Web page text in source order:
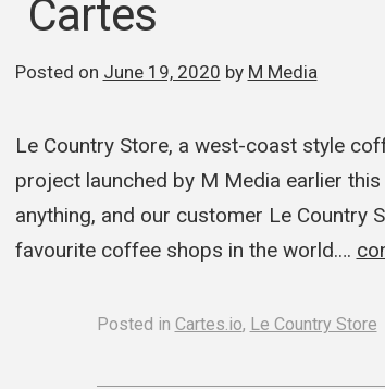
Cartes
Posted on June 19, 2020 by M Media
Le Country Store, a west-coast style
project launched by M Media earlier
anything, and our customer Le Country
favourite coffee shops in the world.…
Posted in Cartes.io, Le Country Store